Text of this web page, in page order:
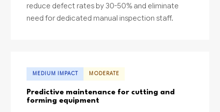
reduce defect rates by 30-50% and eliminate
need for dedicated manual inspection staff.
MEDIUM IMPACT MODERATE
Predictive maintenance for cutting and
forming equipment